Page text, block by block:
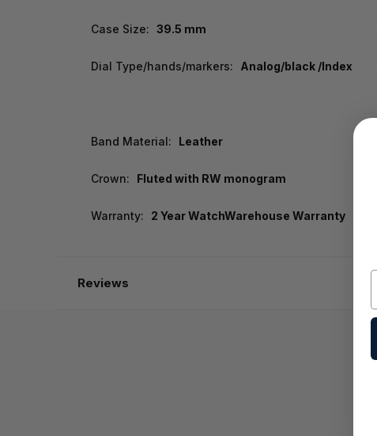
Case Size: 39.5 mm
Dial Type/hands/markers: Analog/black /Index
Band Material: Leather
Crown: Fluted with RW monogram
Warranty: 2 Year WatchWarehouse Warranty
Reviews